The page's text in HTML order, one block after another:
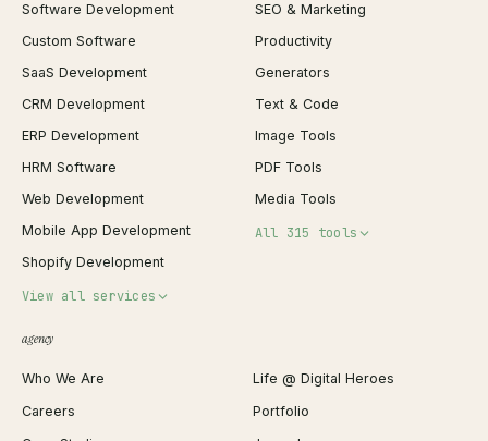
Software Development
Custom Software
SaaS Development
CRM Development
ERP Development
HRM Software
Web Development
Mobile App Development
Shopify Development
View all services
Shopify Migration
WordPress Development
SEO & Marketing
Productivity
Generators
Text & Code
Image Tools
PDF Tools
Media Tools
All 315 tools
JSON Formatter
Favicon Generator
agency
Who We Are
Life @ Digital Heroes
Careers
Portfolio